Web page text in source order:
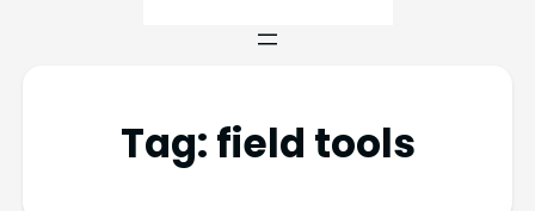
Tag: field tools